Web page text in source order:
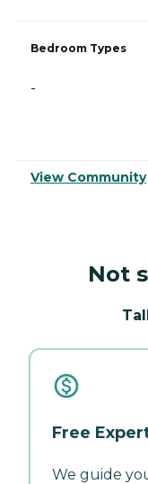
Bedroom Types
-
View Community
Not
Free
We guide